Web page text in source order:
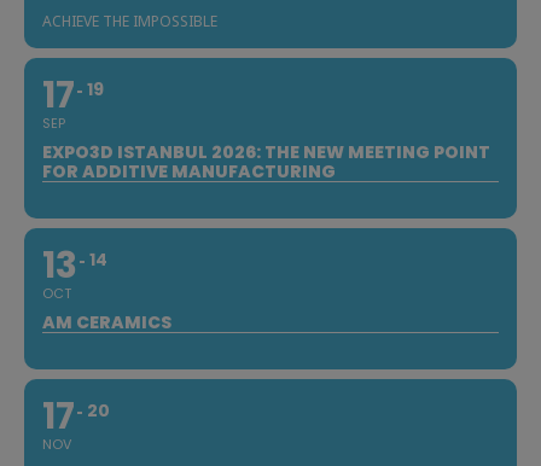
ACHIEVE THE IMPOSSIBLE
17
SEP
19
EXPO3D ISTANBUL 2026: THE NEW MEETING POINT
FOR ADDITIVE MANUFACTURING
13
OCT
14
AM CERAMICS
17
NOV
20